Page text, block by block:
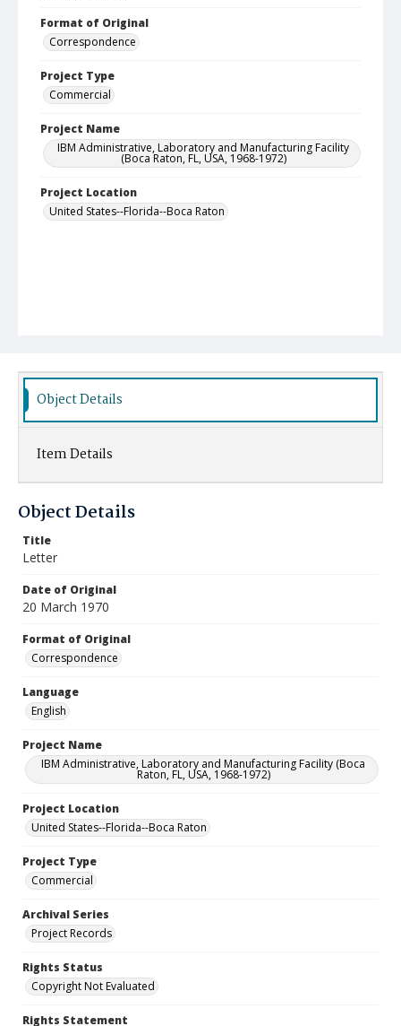
Format of Original
Correspondence
Project Type
Commercial
Project Name
IBM Administrative, Laboratory and Manufacturing Facility
(Boca Raton, FL, USA, 1968-1972)
Project Location
United States--Florida--Boca Raton
Object Details
Item Details
Object Details
Title
Letter
Date of Original
20 March 1970
Format of Original
Correspondence
Language
English
Project Name
IBM Administrative, Laboratory and Manufacturing Facility (Boca
Raton, FL, USA, 1968-1972)
Project Location
United States--Florida--Boca Raton
Project Type
Commercial
Archival Series
Project Records
Rights Status
Copyright Not Evaluated
Rights Statement